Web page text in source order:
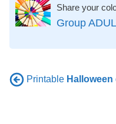
Share your
Group
Printable Halloween